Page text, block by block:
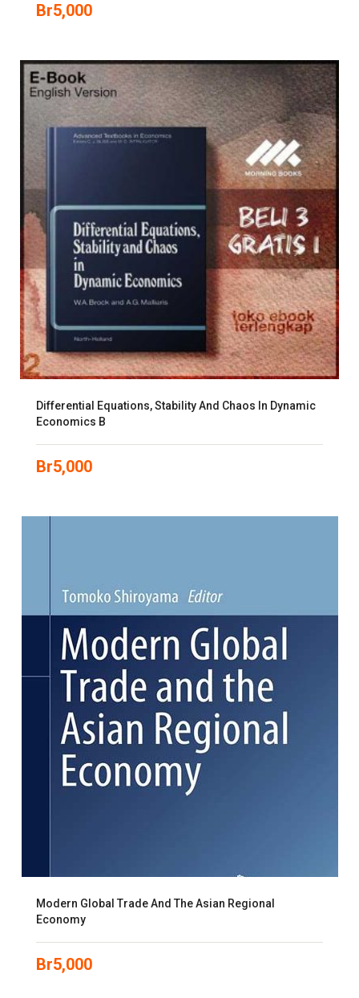
Br5,000
Differential Equations, Stability And Chaos In Dynamic
Economics B
Br5,000
Modern Global Trade And The Asian Regional
Economy
Br5,000